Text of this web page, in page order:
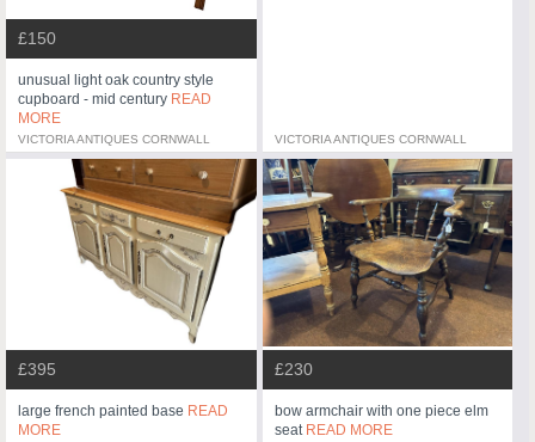
£150
unusual light oak country style
cupboard - mid century READ
MORE
VICTORIA ANTIQUES CORNWALL VICTORIA ANTIQUES CORNWALL
£395
large french painted base READ
MORE
£230
bow armchair with one piece elm
seat READ MORE